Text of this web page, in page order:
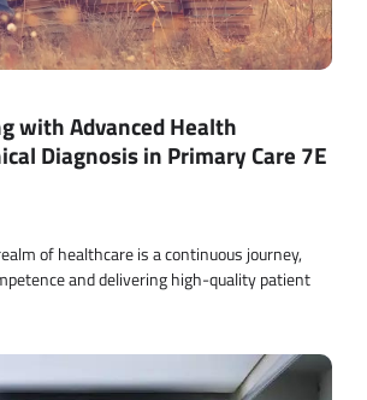
with Advanced Health
Diagnosis in Primary Care 7E
of healthcare is a continuous journey,
and delivering high-quality patient